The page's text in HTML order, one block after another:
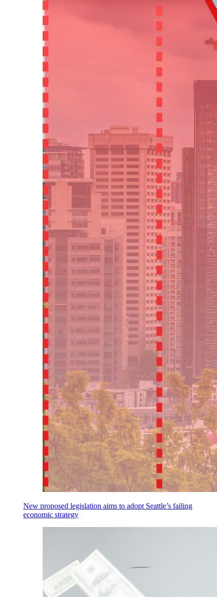
New proposed legislation aims to adopt Seattle’s failing
economic strategy